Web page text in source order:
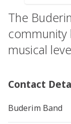
The
community
musical
Contact
Buderim Band